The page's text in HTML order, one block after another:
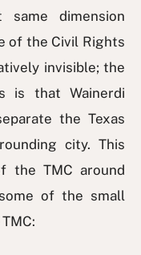
dimension
of the Civil Rights
invisible; the
is that Wainerdi
the Texas
city. This
the TMC around
of the small